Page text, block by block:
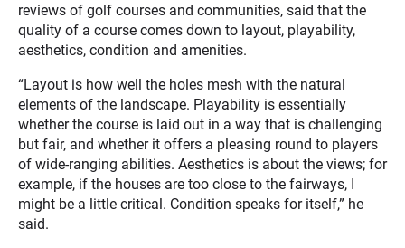
reviews of golf courses and communities, said that the
quality of a course comes down to layout, playability,
aesthetics, condition and amenities.
“Layout is how well the holes mesh with the natural
elements of the landscape. Playability is essentially
whether the course is laid out in a way that is challenging
but fair, and whether it offers a pleasing round to players
of wide-ranging abilities. Aesthetics is about the views; for
example, if the houses are too close to the fairways, I
might be a little critical. Condition speaks for itself,” he
said.